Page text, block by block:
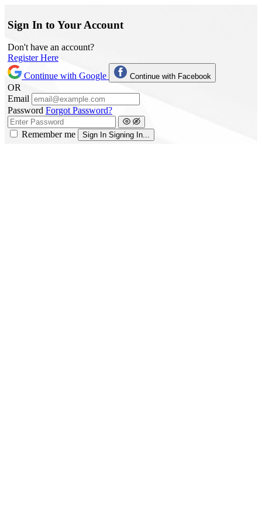
Sign In to Your Account
Don't have an account?
Register Here
Continue with Google
Continue with Facebook
OR
Email
Password Forgot Password?
Remember me Sign In Signing In...